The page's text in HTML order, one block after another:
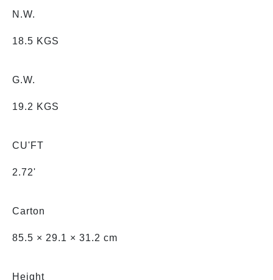
N.W.
18.5 KGS
G.W.
19.2 KGS
CU'FT
2.72'
Carton
85.5 × 29.1 × 31.2 cm
Height